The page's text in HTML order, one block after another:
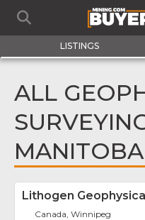
LISTINGS
ALL
MANITOBA
Lithogen
Canada, Winnipeg